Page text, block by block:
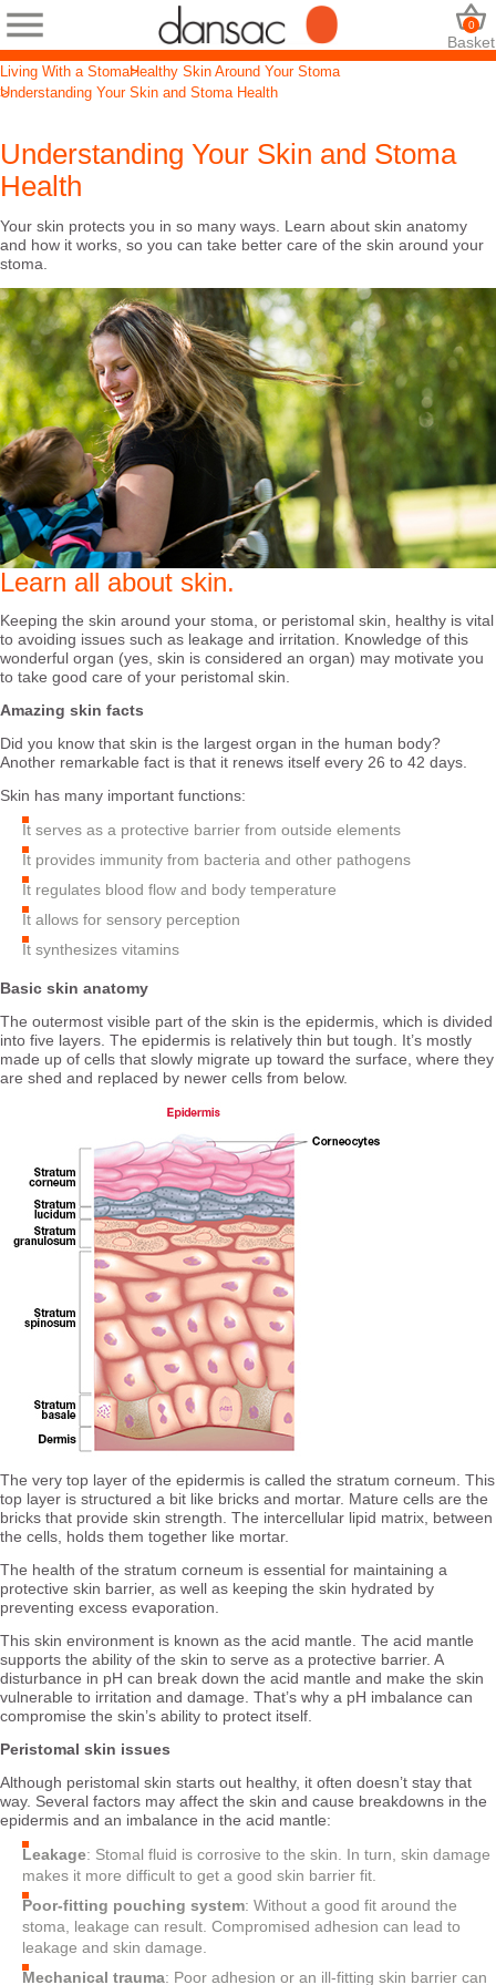
Basket
0
Living With a StomaHealthy Skin Around Your Stoma
Understanding Your Skin and Stoma Health
Understanding Your Skin and Stoma
Health
Your skin protects you in so many ways. Learn about skin anatomy
and how it works, so you can take better care of the skin around your
stoma.
Learn all about skin.
Keeping the skin around your stoma, or peristomal skin, healthy is vital
to avoiding issues such as leakage and irritation. Knowledge of this
wonderful organ (yes, skin is considered an organ) may motivate you
to take good care of your peristomal skin.
Amazing skin facts
Did you know that skin is the largest organ in the human body?
Another remarkable fact is that it renews itself every 26 to 42 days.
Skin has many important functions:
It serves as a protective barrier from outside elements
It provides immunity from bacteria and other pathogens
It regulates blood flow and body temperature
It allows for sensory perception
It synthesizes vitamins
Basic skin anatomy
The outermost visible part of the skin is the epidermis, which is divided
into five layers. The epidermis is relatively thin but tough. It’s mostly
made up of cells that slowly migrate up toward the surface, where they
are shed and replaced by newer cells from below.
The very top layer of the epidermis is called the stratum corneum. This
top layer is structured a bit like bricks and mortar. Mature cells are the
bricks that provide skin strength. The intercellular lipid matrix, between
the cells, holds them together like mortar.
The health of the stratum corneum is essential for maintaining a
protective skin barrier, as well as keeping the skin hydrated by
preventing excess evaporation.
This skin environment is known as the acid mantle. The acid mantle
supports the ability of the skin to serve as a protective barrier. A
disturbance in pH can break down the acid mantle and make the skin
vulnerable to irritation and damage. That’s why a pH imbalance can
compromise the skin’s ability to protect itself.
Peristomal skin issues
Although peristomal skin starts out healthy, it often doesn’t stay that
way. Several factors may affect the skin and cause breakdowns in the
epidermis and an imbalance in the acid mantle:
Leakage: Stomal fluid is corrosive to the skin. In turn, skin damage
makes it more difficult to get a good skin barrier fit.
Poor-fitting pouching system: Without a good fit around the
stoma, leakage can result. Compromised adhesion can lead to
leakage and skin damage.
Mechanical trauma: Poor adhesion or an ill-fitting skin barrier can